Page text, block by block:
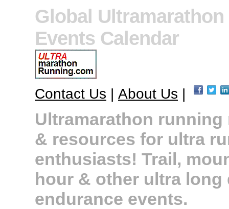
Global Ultramarathon
Events Calendar
Contact Us | About Us |
Ultramarathon running
& resources for ultra
enthusiasts! Trail,
hour & other ultra long
endurance events.